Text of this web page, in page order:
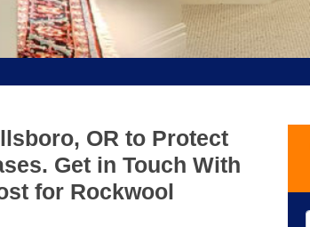
OR to Protect
Get in Touch With
for Rockwool